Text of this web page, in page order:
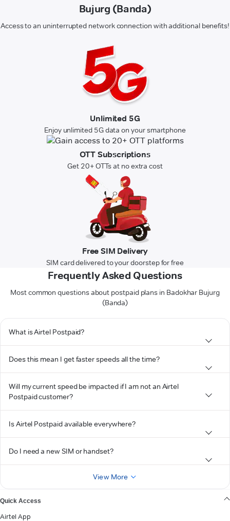
Bujurg (Banda)
Access to an uninterrupted network connection with additional benefits!
Unlimited 5G
Enjoy unlimited 5G data on your smartphone
OTT Subscriptions
Get 20+ OTTs at no extra cost
Free SIM Delivery
SIM card delivered to your doorstep for free
Frequently Asked Questions
Most common questions about postpaid plans in Badokhar Bujurg
(Banda)
What is Airtel Postpaid?
Does this mean I get faster speeds all the time?
Will my current speed be impacted if I am not an Airtel
Postpaid customer?
Is Airtel Postpaid available everywhere?
Do I need a new SIM or handset?
View More
Quick Access
Airtel App